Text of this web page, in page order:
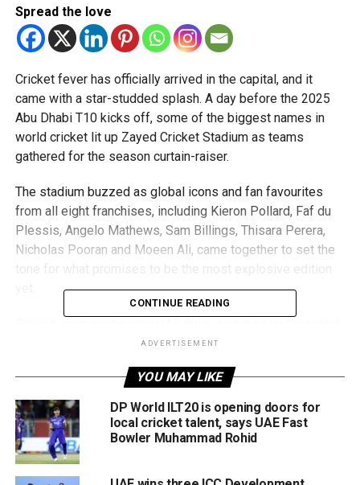
Spread the love
Cricket fever has officially arrived in the capital, and it
came with a star-studded splash. A day before the 2025
Abu Dhabi T10 kicks off, some of the biggest names in
world cricket lit up Zayed Cricket Stadium as teams
gathered for the season curtain-raiser.
The stadium buzzed as global icons and fan favourites
from all eight franchises, including Kieron Pollard, Faf du
Plessis, Angelo Mathews, Sam Billings, Thisara Perera,
Nicholas Pooran and Moeen Ali, came together to set the
perfectly: “It’s great to see local talent growing, and
special.”
Moeen Ali, captaining the Ajman Titans, praised the UAE’s
rising cricket stature: “The UAE has become a global
cricket hub. The facilities are world-class, and the passion
is real. Tournaments like the Abu Dhabi T10 put UAE
CONTINUE READING
ADVERTISEMENT
YOU MAY LIKE
DP World ILT20 is opening doors for
local cricket talent, says UAE Fast
Bowler Muhammad Rohid